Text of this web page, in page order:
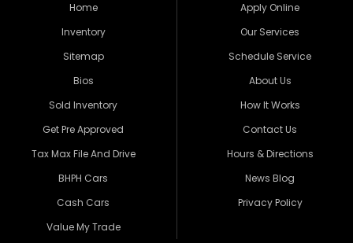
Home
Inventory
Sitemap
Bios
Sold Inventory
Get Pre Approved
Tax Max File And Drive
BHPH Cars
Cash Cars
Value My Trade
Apply Online
Our Services
Schedule Service
About Us
How It Works
Contact Us
Hours & Directions
News Blog
Privacy Policy